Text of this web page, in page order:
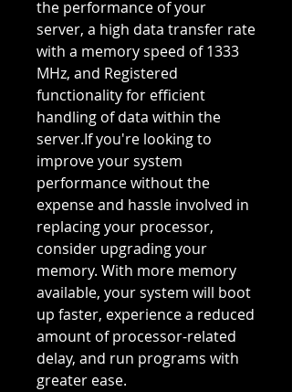
the performance of your
server, a high data transfer rate
with a memory speed of 1333
MHz, and Registered
functionality for efficient
handling of data within the
server.If you're looking to
improve your system
performance without the
expense and hassle involved in
replacing your processor,
consider upgrading your
memory. With more memory
available, your system will boot
up faster, experience a reduced
amount of processor-related
delay, and run programs with
greater ease.